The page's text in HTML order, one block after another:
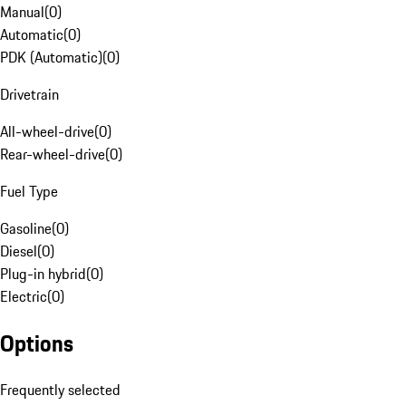
Manual(0)
Automatic(0)
PDK (Automatic)(0)
Drivetrain
All-wheel-drive(0)
Rear-wheel-drive(0)
Fuel Type
Gasoline(0)
Diesel(0)
Plug-in hybrid(0)
Electric(0)
Options
Frequently selected